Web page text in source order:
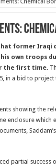
former Iraqi
own troops
the first time.
in a bid to
showing the
enclosure which
partial